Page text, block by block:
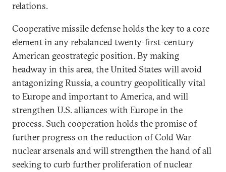
relations.
Cooperative missile defense holds the key to a core
element in any rebalanced twenty-first-century
American geostrategic position. By making
headway in this area, the United States will avoid
antagonizing Russia, a country geopolitically vital
to Europe and important to America, and will
strengthen U.S. alliances with Europe in the
process. Such cooperation holds the promise of
further progress on the reduction of Cold War
nuclear arsenals and will strengthen the hand of all
seeking to curb further proliferation of nuclear